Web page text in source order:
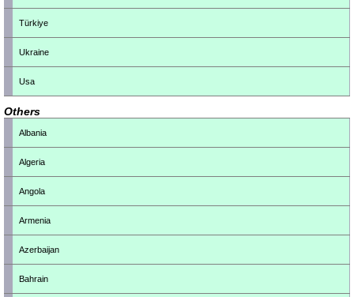
Türkiye
Ukraine
Usa
Others
Albania
Algeria
Angola
Armenia
Azerbaijan
Bahrain